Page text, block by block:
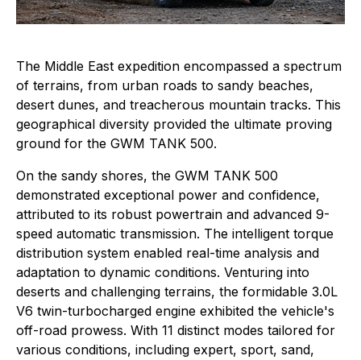
The Middle East expedition encompassed a spectrum
of terrains, from urban roads to sandy beaches,
desert dunes, and treacherous mountain tracks. This
geographical diversity provided the ultimate proving
ground for the GWM TANK 500.
On the sandy shores, the GWM TANK 500
demonstrated exceptional power and confidence,
attributed to its robust powertrain and advanced 9-
speed automatic transmission. The intelligent torque
distribution system enabled real-time analysis and
adaptation to dynamic conditions. Venturing into
deserts and challenging terrains, the formidable 3.0L
V6 twin-turbocharged engine exhibited the vehicle's
off-road prowess. With 11 distinct modes tailored for
various conditions, including expert, sport, sand,